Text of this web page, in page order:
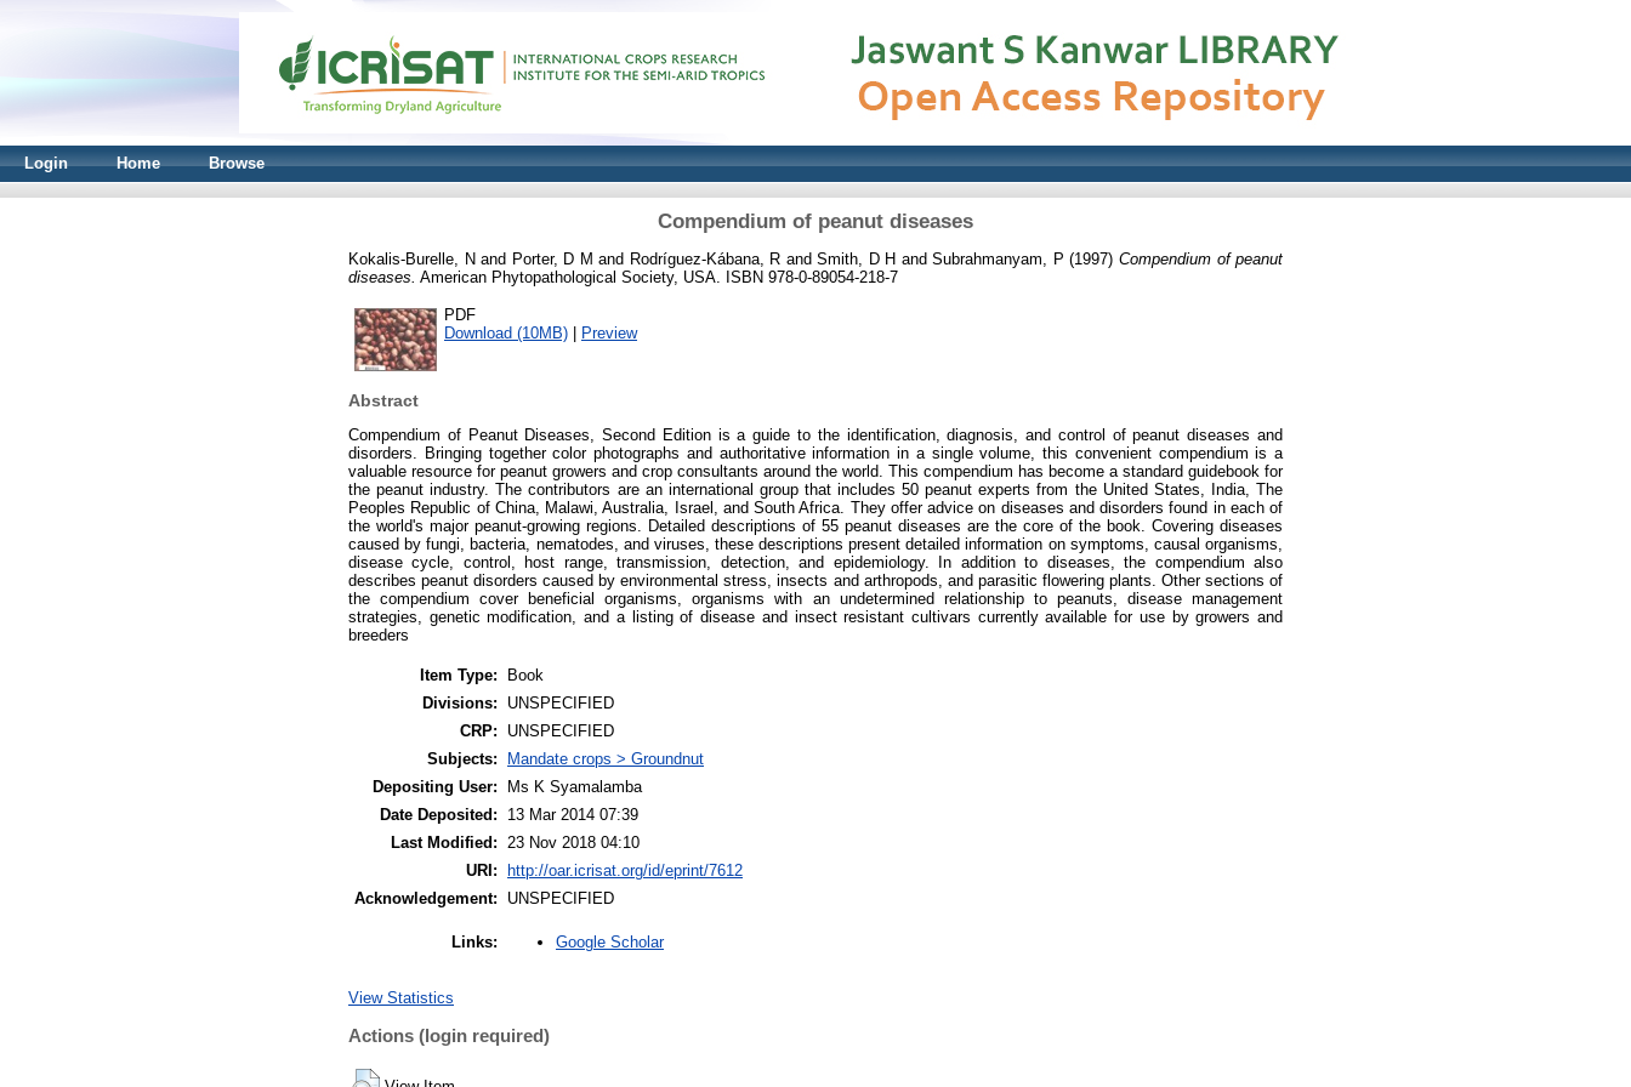
Login Home Browse
Compendium of peanut diseases
Kokalis-Burelle, N and Porter, D M and Rodríguez-Kábana, R andSmith, D H andSubrahmanyam, P (1997)Compendium of peanut
diseases. American Phytopathological Society, USA. ISBN 978-0-89054-218-7
PDF
Download (10MB) | Preview
Abstract
Compendium of Peanut Diseases, Second Edition is a guide to the identification, diagnosis, and control of peanut diseases and
disorders. Bringing together color photographs and authoritative information in a single volume, this convenient compendium is a
valuable resource for peanut growers and crop consultants around the world. This compendium has become a standard guidebook for
the peanut industry. The contributors are an international group that includes 50 peanut experts from the United States, India, The
Peoples Republic of China, Malawi, Australia, Israel, and South Africa. They offer advice on diseases and disorders found in each of
the world's major peanut-growing regions. Detailed descriptions of 55 peanut diseases are the core of the book. Covering diseases
caused by fungi, bacteria, nematodes, and viruses, these descriptions present detailed information on symptoms, causal organisms,
disease cycle, control, host range, transmission, detection, and epidemiology. In addition to diseases, the compendium also
describes peanut disorders caused by environmental stress, insects and arthropods, and parasitic flowering plants. Other sections of
the compendium cover beneficial organisms, organisms with an undetermined relationship to peanuts, disease management
strategies, genetic modification, and a listing of disease and insect resistant cultivars currently available for use by growers and
breeders
Item Type:
Book
Divisions:
UNSPECIFIED
CRP:
UNSPECIFIED
Subjects:
Mandate crops > Groundnut
Depositing User:
Ms K Syamalamba
Date Deposited:
13 Mar 2014 07:39
Last Modified:
23 Nov 2018 04:10
URI:
http://oar.icrisat.org/id/eprint/7612
Acknowledgement:
UNSPECIFIED
Links: Google Scholar
View Statistics
Actions (login required)